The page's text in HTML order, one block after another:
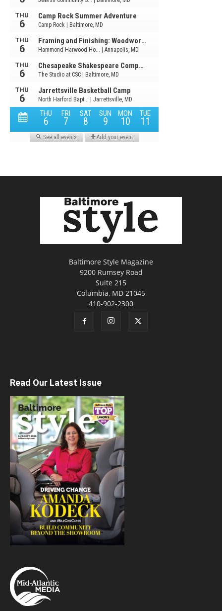
Baltimore Style Magazine
9200 Rumsey Road
Suite 215
Columbia, MD 21045
410-902-2300
Read Our Latest Issue